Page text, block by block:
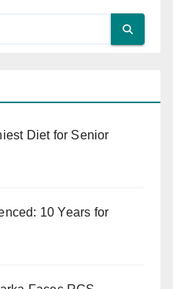
Diet for Senior
10 Years for